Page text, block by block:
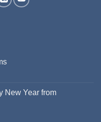
New Year from